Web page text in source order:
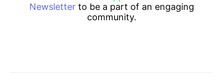
Newsletterto be a part of an engaging
community.